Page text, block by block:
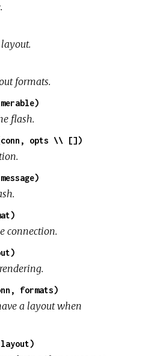
formats.
flash.
opts \\ [])
connection.
formats)
a layout when
layout)